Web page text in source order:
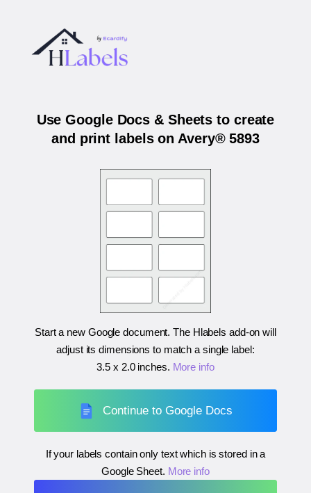
Use Google Docs & Sheets to create
and print labels on Avery® 5893
Start a new Google document. The Hlabels add-on will
adjust its dimensions to match a single label:
3.5 x 2.0 inches. More info
Continue to Google Docs
If your labels contain only text which is stored in a
Google Sheet. More info